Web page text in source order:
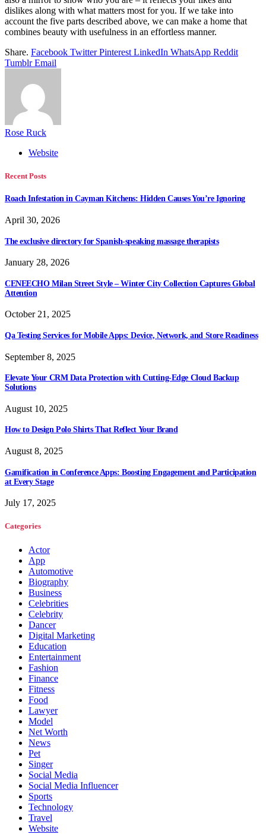
dislikes along with what matters most for you. If we take into
account the five parts described above, we can make a home that
combines beauty with usefulness in an effortless manner.
Share. Facebook Twitter Pinterest LinkedIn WhatsApp Reddit
Tumblr Email
Rose Ruck
Website
Recent Posts
Roach Infestation in Cayman Kitchens: Hidden Causes You’re Ignoring
April 30, 2026
The exclusive directory for Spanish-speaking massage therapists
January 28, 2026
CENEECHO Milan Street Style – Winter City Collection Captures Global
Attention
October 21, 2025
Qa Testing Services for Mobile Apps: Device, Network, and Store Readiness
September 8, 2025
Elevate Your CRM Data Protection with Cutting-Edge Cloud Backup
Solutions
August 10, 2025
How to Design Polo Shirts That Reflect Your Brand
August 8, 2025
Gamification in Conference Apps: Boosting Engagement and Participation
at Every Stage
July 17, 2025
Categories
Actor
App
Automotive
Biography
Business
Celebrities
Celebrity
Dancer
Digital Marketing
Education
Entertainment
Fashion
Finance
Fitness
Food
Lawyer
Model
Net Worth
News
Pet
Singer
Social Media
Social Media Influencer
Sports
Technology
Travel
Website